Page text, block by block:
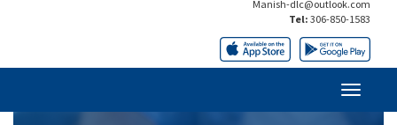
Manish-dlc@outlook.com
Tel: 306-850-1583